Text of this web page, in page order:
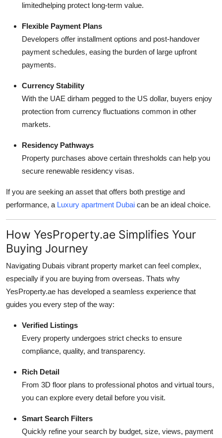
limitedhelping protect long-term value.
Flexible Payment Plans
Developers offer installment options and post-handover
payment schedules, easing the burden of large upfront
payments.
Currency Stability
With the UAE dirham pegged to the US dollar, buyers enjoy
protection from currency fluctuations common in other
markets.
Residency Pathways
Property purchases above certain thresholds can help you
secure renewable residency visas.
If you are seeking an asset that offers both prestige and
performance, a Luxury apartment Dubai can be an ideal choice.
How YesProperty.ae Simplifies Your
Buying Journey
Navigating Dubais vibrant property market can feel complex,
especially if you are buying from overseas. Thats why
YesProperty.ae has developed a seamless experience that
guides you every step of the way:
Verified Listings
Every property undergoes strict checks to ensure
compliance, quality, and transparency.
Rich Detail
From 3D floor plans to professional photos and virtual tours,
you can explore every detail before you visit.
Smart Search Filters
Quickly refine your search by budget, size, views, payment